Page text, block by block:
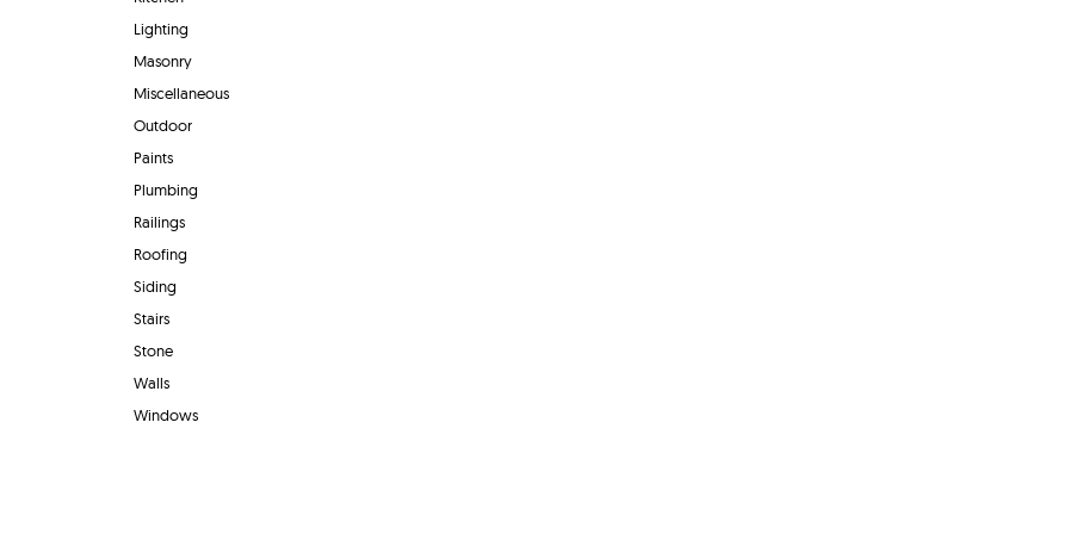
Lighting
Masonry
Miscellaneous
Outdoor
Paints
Plumbing
Railings
Roofing
Siding
Stairs
Stone
Walls
Windows